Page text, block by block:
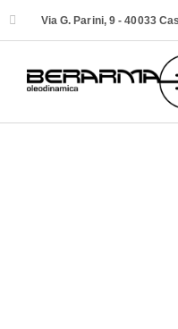
Via G. Parini, 9 - 40033